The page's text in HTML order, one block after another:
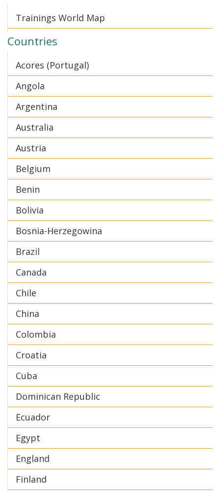
Trainings World Map
Countries
Acores (Portugal)
Angola
Argentina
Australia
Austria
Belgium
Benin
Bolivia
Bosnia-Herzegowina
Brazil
Canada
Chile
China
Colombia
Croatia
Cuba
Dominican Republic
Ecuador
Egypt
England
Finland